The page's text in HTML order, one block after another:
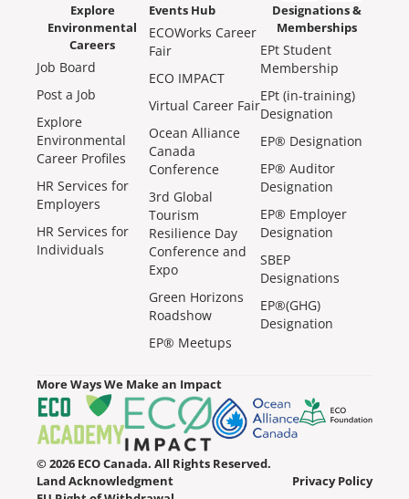
Explore
Environmental
Careers
Job Board
Post a Job
Explore
Environmental
Career Profiles
HR Services for
Employers
HR Services for
Individuals
Events Hub
ECOWorks Career
Fair
ECO IMPACT
Virtual Career Fair
Ocean Alliance
Canada
Conference
3rd Global
Tourism
Resilience Day
Conference and
Expo
Green Horizons
Roadshow
EP® Meetups
Designations &
Memberships
EPt Student
Membership
EPt (in-training)
Designation
EP® Designation
EP® Auditor
Designation
EP® Employer
Designation
SBEP
Designations
EP®(GHG)
Designation
More Ways We Make an Impact
© 2026 ECO Canada. All Rights Reserved.
Land Acknowledgment
Privacy Policy